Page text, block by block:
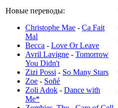
Новые переводы:
Christophe Mae - Ça Fait
Mal
Becca - Love Or Leave
Avril Lavigne - Tomorrow
You Didn't
Zizi Possi - So Many Stars
Zoe - Soñé
Zoli Adok - Dance with
Me*